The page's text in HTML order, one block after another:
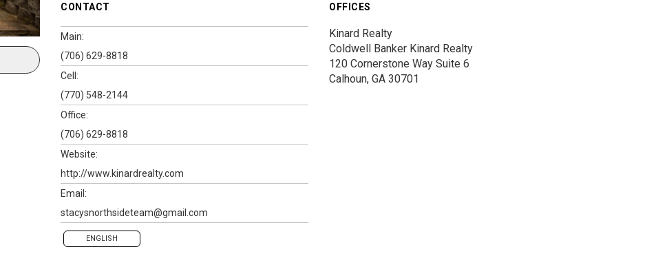
CONTACT
Main:
(706) 629-8818
Cell:
(770) 548-2144
Office:
(706) 629-8818
Website:
http://www.kinardrealty.com
Email:
stacysnorthsideteam@gmail.com
ENGLISH
OFFICES
Kinard Realty
Coldwell Banker Kinard Realty
120 Cornerstone Way Suite 6
Calhoun, GA 30701